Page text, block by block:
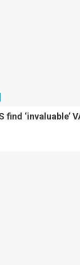
find ‘invaluable’